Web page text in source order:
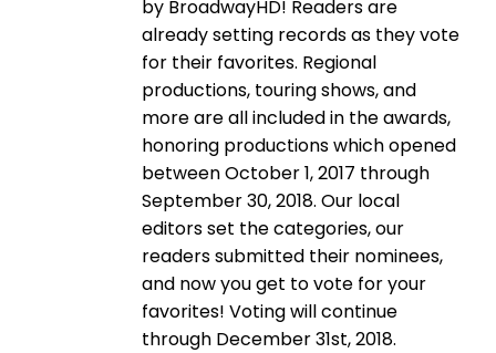
by BroadwayHD! Readers are
already setting records as they vote
for their favorites. Regional
productions, touring shows, and
more are all included in the awards,
honoring productions which opened
between October 1, 2017 through
September 30, 2018. Our local
editors set the categories, our
readers submitted their nominees,
and now you get to vote for your
favorites! Voting will continue
through December 31st, 2018.